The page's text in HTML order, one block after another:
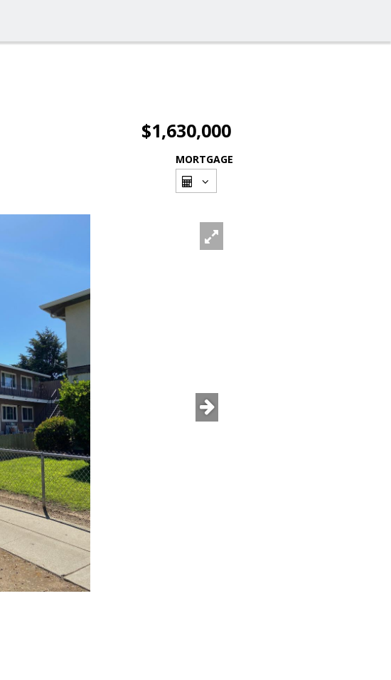
$1,630,000
MORTGAGE